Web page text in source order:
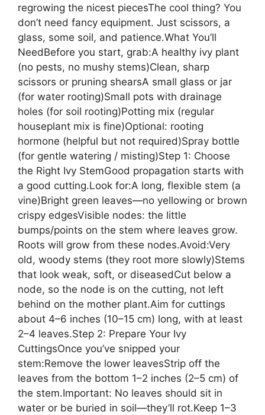
regrowing the nicest piecesThe cool thing? You
don’t need fancy equipment. Just scissors, a
glass, some soil, and patience.What You’ll
NeedBefore you start, grab:A healthy ivy plant
(no pests, no mushy stems)Clean, sharp
scissors or pruning shearsA small glass or jar
(for water rooting)Small pots with drainage
holes (for soil rooting)Potting mix (regular
houseplant mix is fine)Optional: rooting
hormone (helpful but not required)Spray bottle
(for gentle watering / misting)Step 1: Choose
the Right Ivy StemGood propagation starts with
a good cutting.Look for:A long, flexible stem (a
vine)Bright green leaves—no yellowing or brown
crispy edgesVisible nodes: the little
bumps/points on the stem where leaves grow.
Roots will grow from these nodes.Avoid:Very
old, woody stems (they root more slowly)Stems
that look weak, soft, or diseasedCut below a
node, so the node is on the cutting, not left
behind on the mother plant.Aim for cuttings
about 4–6 inches (10–15 cm) long, with at least
2–4 leaves.Step 2: Prepare Your Ivy
CuttingsOnce you’ve snipped your
stem:Remove the lower leavesStrip off the
leaves from the bottom 1–2 inches (2–5 cm) of
the stem.Important: No leaves should sit in
water or be buried in soil—they’ll rot.Keep 1–3